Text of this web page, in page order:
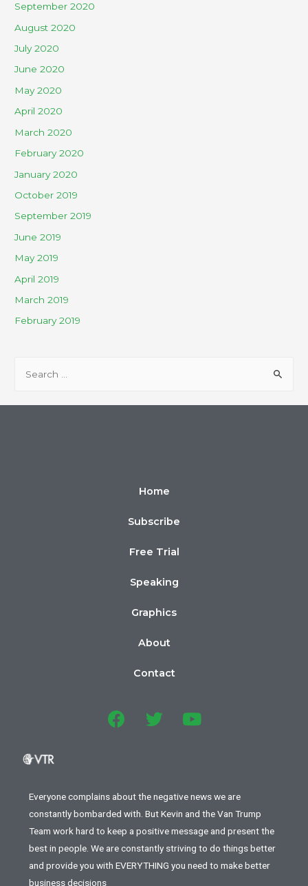
September 2020
August 2020
July 2020
June 2020
May 2020
April 2020
March 2020
February 2020
January 2020
October 2019
September 2019
June 2019
May 2019
April 2019
March 2019
February 2019
Home
Subscribe
Free Trial
Speaking
Graphics
About
Contact
Everyone complains about the negative news we are
constantly bombarded with. But Kevin and the Van Trump
Team work hard to keep a positive message and present the
best in people. We are constantly striving to do things better
and provide you with EVERYTHING you need to make better
business decisions